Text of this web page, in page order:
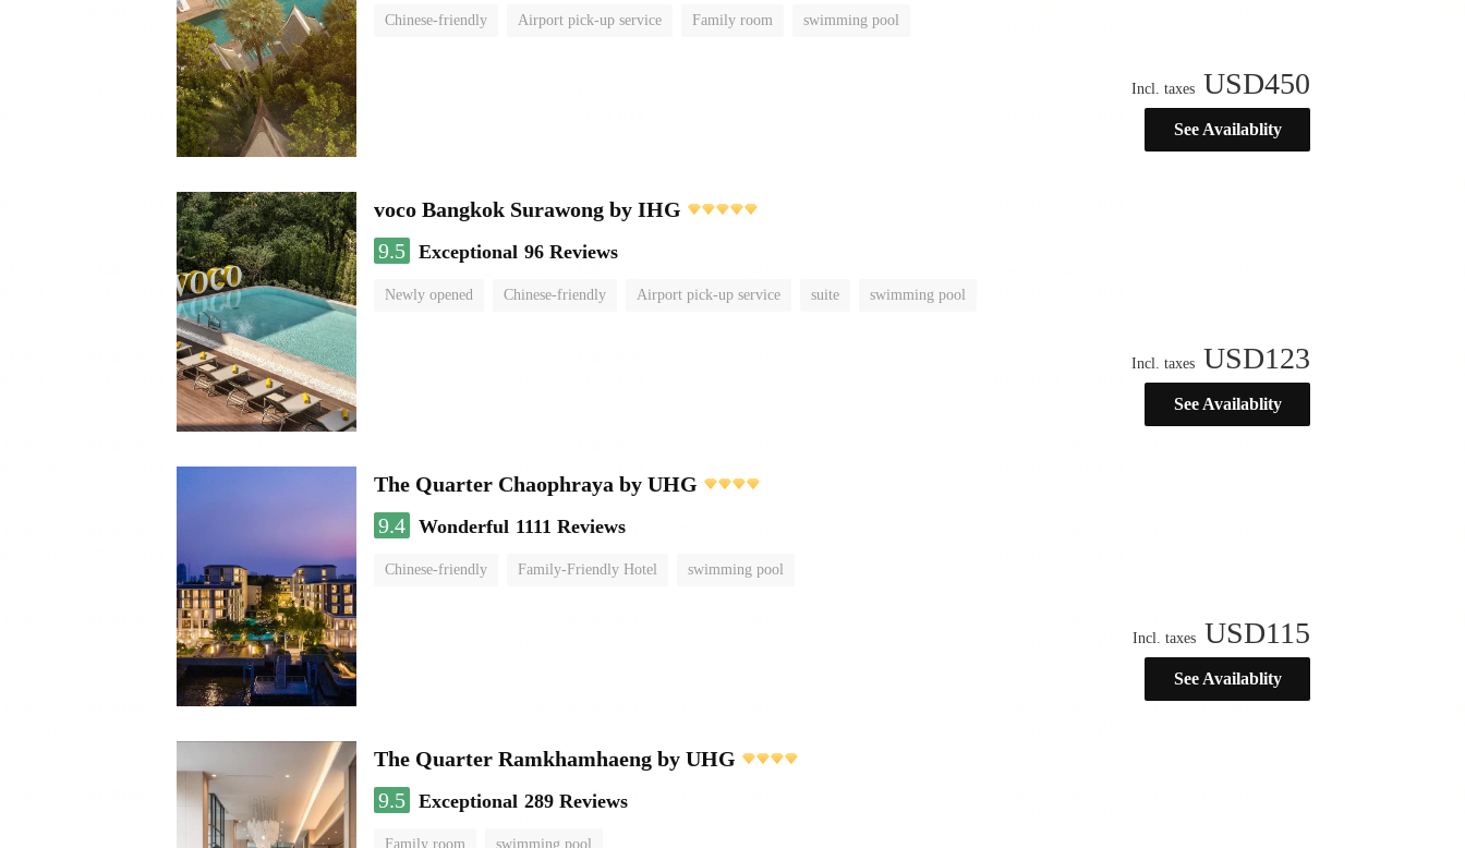
Chinese-friendly Airport pick-up service Family room swimming pool
Incl. taxes USD450
See Availablity
voco Bangkok Surawong by IHG
9.5 Exceptional 96 Reviews
Newly opened Chinese-friendly Airport pick-up service suite swimming pool
Incl. taxes USD123
See Availablity
The Quarter Chaophraya by UHG
9.4 Wonderful 1111 Reviews
Chinese-friendly Family-Friendly Hotel swimming pool
Incl. taxes USD115
See Availablity
The Quarter Ramkhamhaeng by UHG
9.5 Exceptional 289 Reviews
Family room swimming pool